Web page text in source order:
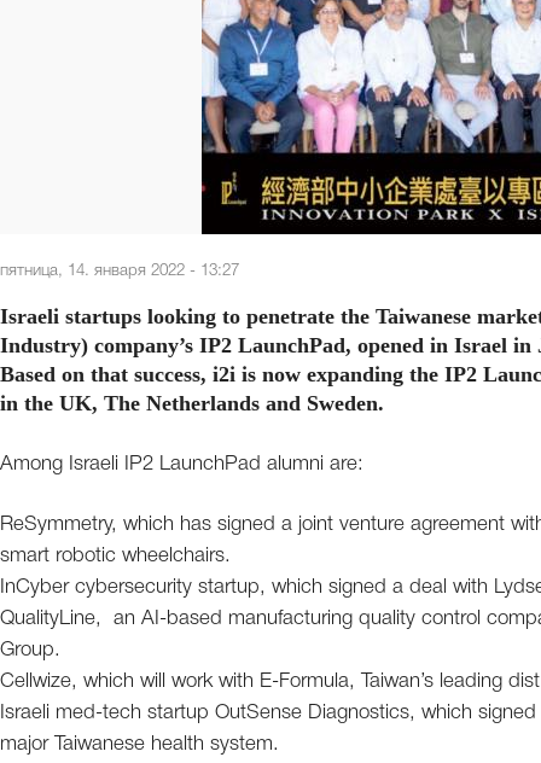
пятница, 14. января 2022 - 13:27
Israeli startups looking to penetrate the Taiwanese
Industry) company’s IP2 LaunchPad, opened in Israel
Based on that success, i2i is now expanding the IP2
in the UK, The Netherlands and Sweden.
Among Israeli IP2 LaunchPad alumni are:
ReSymmetry, which has signed a joint venture agreement
smart robotic wheelchairs.
InCyber cybersecurity startup, which signed a deal with
QualityLine, an AI-based manufacturing quality control
Group.
Cellwize, which will work with E-Formula, Taiwan’s leading
Israeli med-tech startup OutSense Diagnostics, which
major Taiwanese health system.